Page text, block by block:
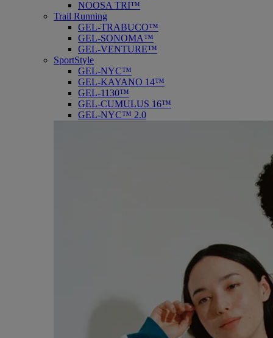
NOOSA TRI™
Trail Running
GEL-TRABUCO™
GEL-SONOMA™
GEL-VENTURE™
SportStyle
GEL-NYC™
GEL-KAYANO 14™
GEL-1130™
GEL-CUMULUS 16™
GEL-NYC™ 2.0